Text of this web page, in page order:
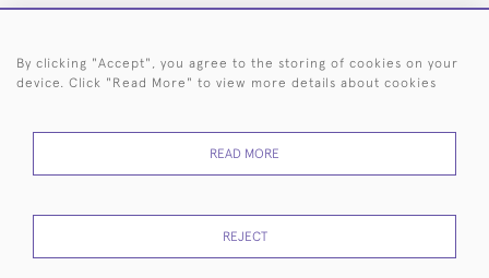
44 (0)20 7242 6646
POLICY
By clicking "Accept", you agree to the storing of cookies on your
device. Click "Read More" to view more details about cookies
READ MORE
REJECT